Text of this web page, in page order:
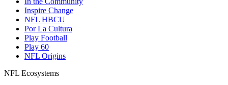
Inspire Change
NFL HBCU
Por La Cultura
Play Football
Play 60
NFL Origins
NFL Ecosystems